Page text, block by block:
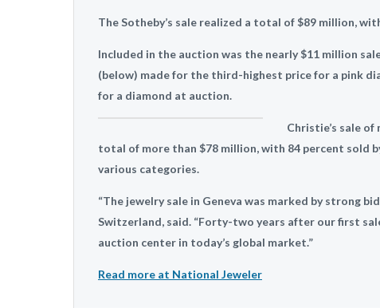
The Sotheby’s sale realized a total of $89 million,
Included in the auction was the nearly $11 million
(below) made for the third-highest price for a pink
for a diamond at auction.
Christie’s sale of
total of more than $78 million, with 84 percent sold
various categories.
“The jewelry sale in Geneva was marked by strong
Switzerland, said. “Forty-two years after our first
auction center in today’s global market.”
Read more at National Jeweler